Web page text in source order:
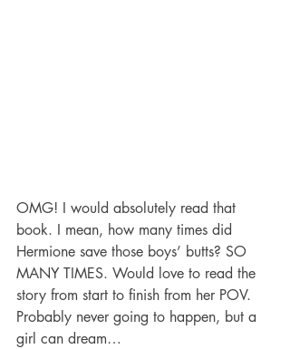
OMG! I would absolutely read that
book. I mean, how many times did
Hermione save those boys’ butts? SO
MANY TIMES. Would love to read the
story from start to finish from her POV.
Probably never going to happen, but a
girl can dream…